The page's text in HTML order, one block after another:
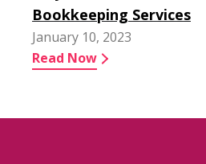
Bookkeeping Services
January 10, 2023
Read Now